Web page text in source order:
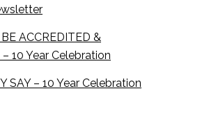
ACCREDITED &
10 Year Celebration
SAY – 10 Year Celebration